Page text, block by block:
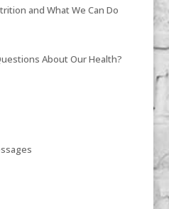
and What We Can Do
About Our Health?